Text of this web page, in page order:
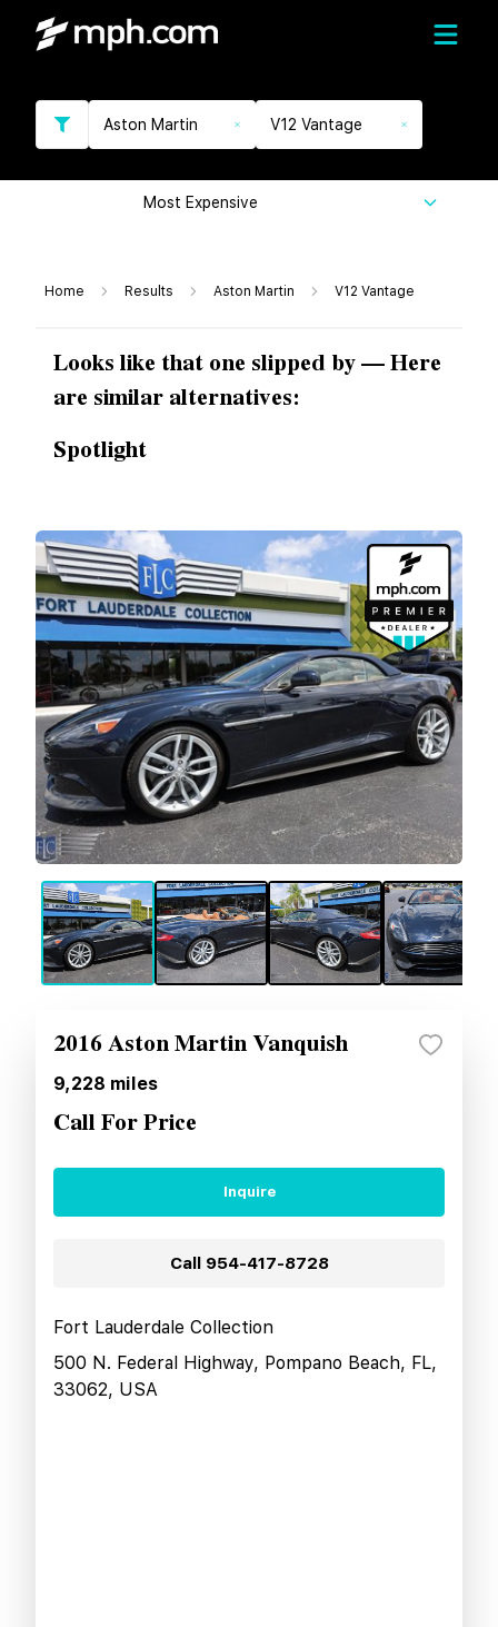
Aston Martin V12 Vantage
Most Expensive
Home Results Aston Martin V12 Vantage
Looks like that one slipped by — Here
are similar alternatives:
Spotlight
2016 Aston Martin Vanquish
9,228 miles
Call For Price
Inquire
Call 954-417-8728
Fort Lauderdale Collection
500 N. Federal Highway, Pompano Beach, FL,
33062, USA